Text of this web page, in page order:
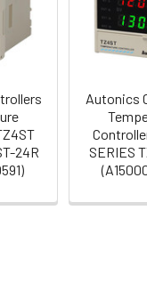
24R
Autonics
SERIES